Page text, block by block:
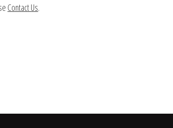
Contact Us.